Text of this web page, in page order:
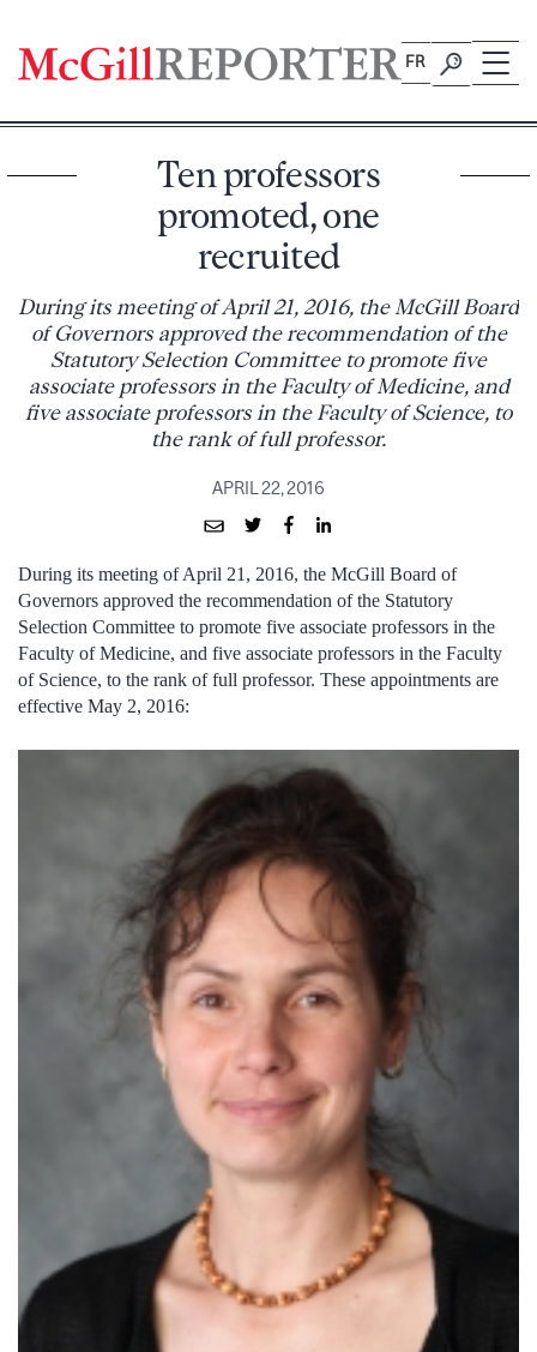
content
FR
Ten professors
promoted, one
recruited
During its meeting of April 21, 2016, the McGill Board
of Governors approved the recommendation of the
Statutory Selection Committee to promote five
associate professors in the Faculty of Medicine, and
five associate professors in the Faculty of Science, to
the rank of full professor.
APRIL 22, 2016
During its meeting of April 21, 2016, the McGill Board of
Governors approved the recommendation of the Statutory
Selection Committee to promote five associate professors in the
Faculty of Medicine, and five associate professors in the Faculty
of Science, to the rank of full professor. These appointments are
effective May 2, 2016: